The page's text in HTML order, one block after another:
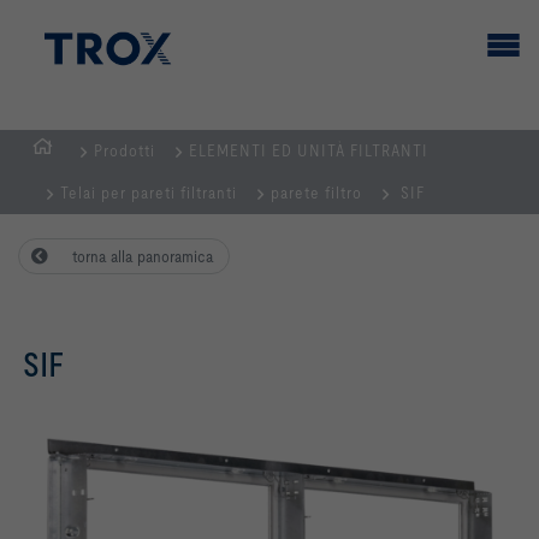
Prodotti ELEMENTI ED UNITÀ FILTRANTI
Telai per pareti filtranti parete filtro SIF
torna alla panoramica
SIF